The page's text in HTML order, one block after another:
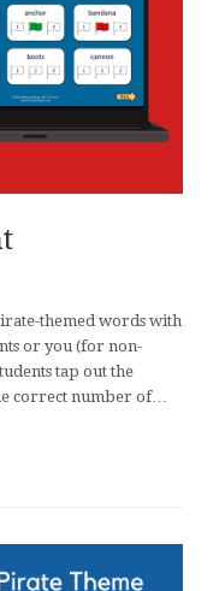
themed words with
or you (for non-
tap out the
correct number of…